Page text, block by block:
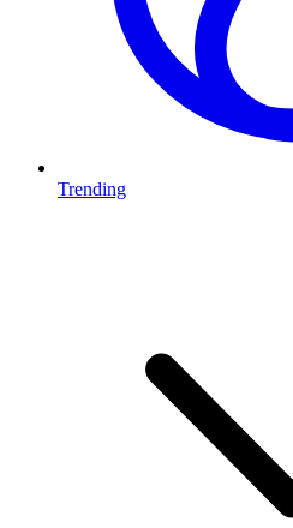
Trending